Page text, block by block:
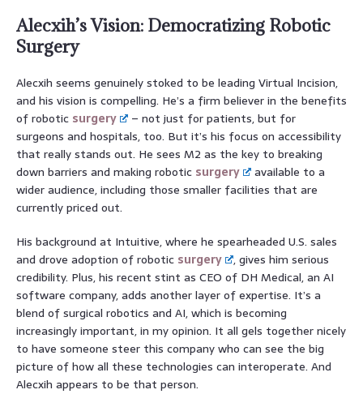
Alecxih’s Vision: Democratizing Robotic
Surgery
Alecxih seems genuinely stoked to be leading Virtual Incision,
and his vision is compelling. He’s a firm believer in the benefits
of robotic surgery
– not just for patients, but for
surgeons and hospitals, too. But it’s his focus on accessibility
that really stands out. He sees M2 as the key to breaking
down barriers and making robotic surgery
available to a
wider audience, including those smaller facilities that are
currently priced out.
His background at Intuitive, where he spearheaded U.S. sales
and drove adoption of robotic surgery
, gives him serious
credibility. Plus, his recent stint as CEO of DH Medical, an AI
software company, adds another layer of expertise. It’s a
blend of surgical robotics and AI, which is becoming
increasingly important, in my opinion. It all gels together nicely
to have someone steer this company who can see the big
picture of how all these technologies can interoperate. And
Alecxih appears to be that person.